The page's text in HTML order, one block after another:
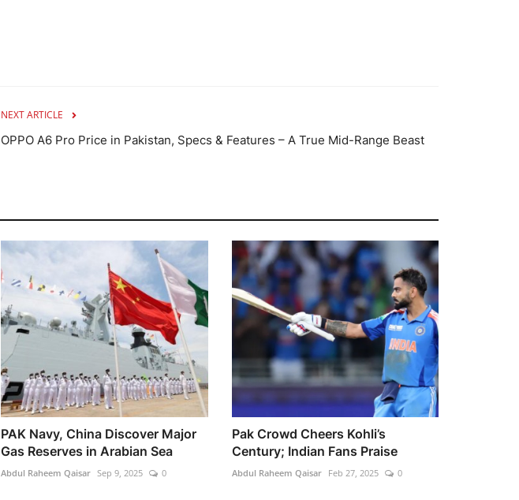
NEXT ARTICLE
OPPO A6 Pro Price in Pakistan, Specs & Features – A True Mid-Range Beast
PAK Navy, China Discover Major
Gas Reserves in Arabian Sea
Abdul Raheem Qaisar Sep 9, 2025 0
Pak Crowd Cheers Kohli’s
Century; Indian Fans Praise
Abdul Raheem Qaisar Feb 27, 2025 0